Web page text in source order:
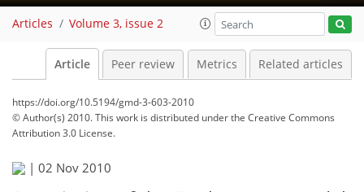
Articles Volume 3, issue 2
Article Peer review Metrics Related articles
https://doi.org/10.5194/gmd-3-603-2010
© Author(s) 2010. This work is distributed underthe Creative Commons
Attribution 3.0 License.
| 02 Nov 2010